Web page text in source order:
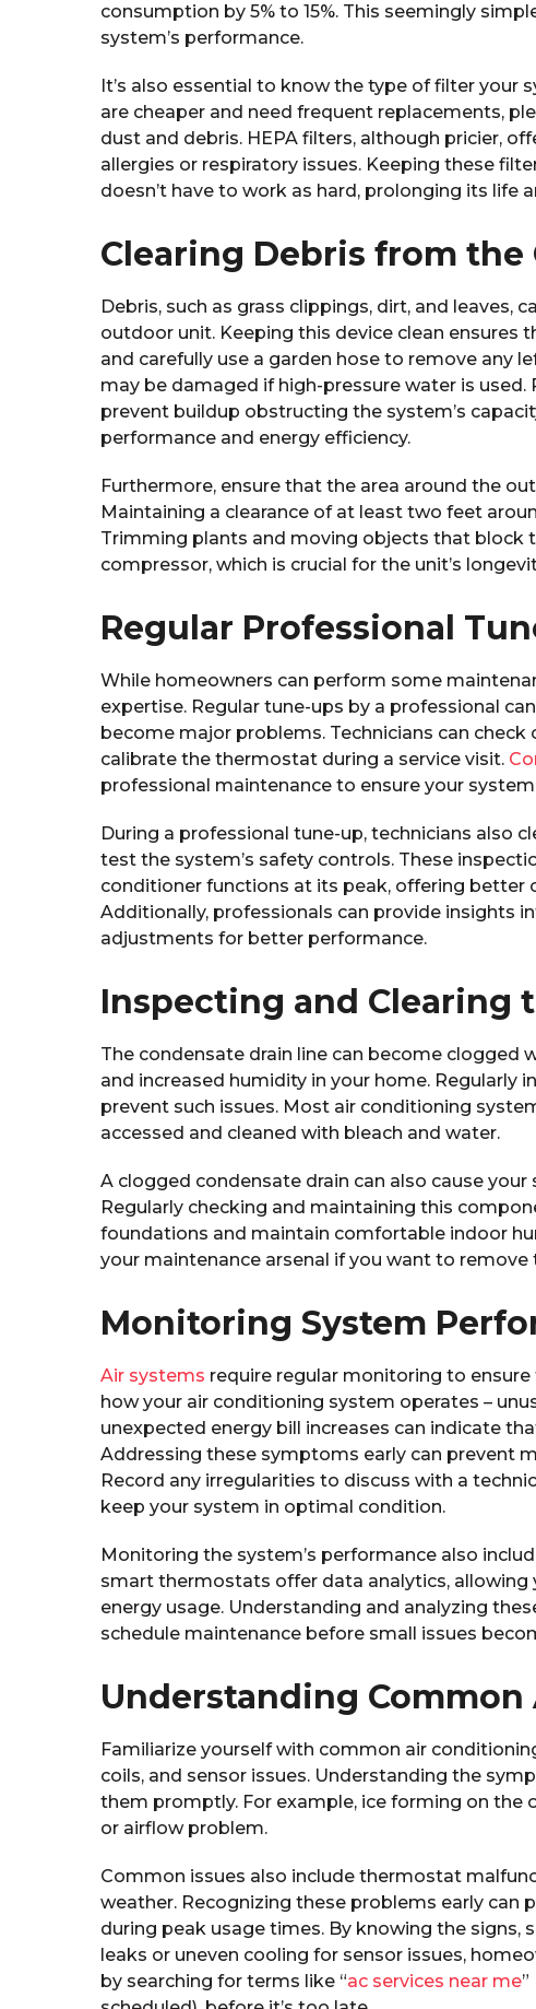
consumption by 5% to 15%. This seemingly
system’s performance.
It’s also essential to know the type of filter your
are cheaper and need frequent replacements,
dust and debris. HEPA filters, although pricier,
allergies or respiratory issues. Keeping these
doesn’t have to work as hard, prolonging its life
Clearing Debris from
Debris, such as grass clippings, dirt, and leaves,
outdoor unit. Keeping this device clean ensures
and carefully use a garden hose to remove any
may be damaged if high-pressure water is used.
prevent buildup obstructing the system’s
performance and energy efficiency.
Furthermore, ensure that the area around the
Maintaining a clearance of at least two feet
Trimming plants and moving objects that block
compressor, which is crucial for the unit’s
Regular Professional
While homeowners can perform some
expertise. Regular tune-ups by a professional
become major problems. Technicians can check
calibrate the thermostat during a service visit.
professional maintenance to ensure your
During a professional tune-up, technicians also
test the system’s safety controls. These
conditioner functions at its peak, offering better
Additionally, professionals can provide insights
adjustments for better performance.
Inspecting and Clearing
The condensate drain line can become clogged
and increased humidity in your home. Regularly
prevent such issues. Most air conditioning
accessed and cleaned with bleach and water.
A clogged condensate drain can also cause
Regularly checking and maintaining this
foundations and maintain comfortable indoor
your maintenance arsenal if you want to remove
Monitoring System
Air systems require regular monitoring to
how your air conditioning system operates –
unexpected energy bill increases can indicate
Addressing these symptoms early can prevent
Record any irregularities to discuss with a
keep your system in optimal condition.
Monitoring the system’s performance also
smart thermostats offer data analytics,
energy usage. Understanding and analyzing
schedule maintenance before small issues
Understanding
Familiarize yourself with common air
coils, and sensor issues. Understanding the
them promptly. For example, ice forming on
or airflow problem.
Common issues also include thermostat
weather. Recognizing these problems early
during peak usage times. By knowing the signs,
leaks or uneven cooling for sensor issues,
by searching for terms like “ac services near me